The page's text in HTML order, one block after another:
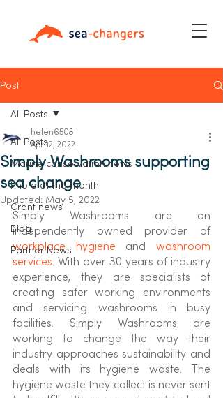
Post
All Posts
Marine conservation news
Photo of the month
Grant news
Blog
Partner News
All Posts
Simply Washrooms supporting
sea change
helen6508
Apr 12, 2022
Updated: May 5, 2022
Simply Washrooms are an
independently owned provider of
workplace hygiene and washroom
services. With over 30 years of industry
experience, they are specialists at
creating safer working environments
and servicing washrooms in busy
facilities. Simply Washrooms are
working to change the way their
industry approaches sustainability and
deals with its hygiene waste. The
hygiene waste they collect is never sent